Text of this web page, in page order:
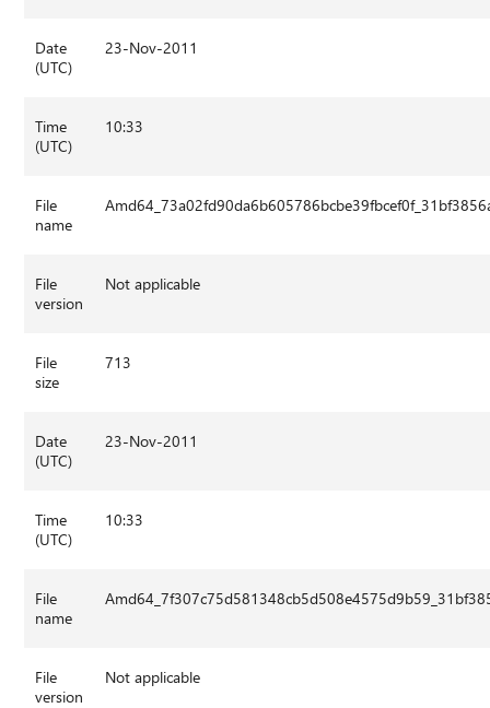
Date
(UTC)
23-Nov-2011
Time
(UTC)
10:33
File
name
File
version
Not applicable
File
size
713
Date
(UTC)
23-Nov-2011
Time
(UTC)
10:33
File
name
File
version
Not applicable